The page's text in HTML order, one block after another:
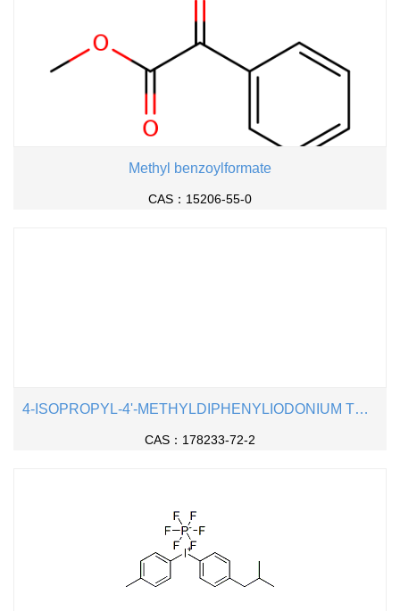
Methyl benzoylformate
CAS：15206-55-0
4-ISOPROPYL-4'-METHYLDIPHENYLIODONIUM TETRAKIS(PENTAFLUOROPHENYL)BOR
CAS：178233-72-2